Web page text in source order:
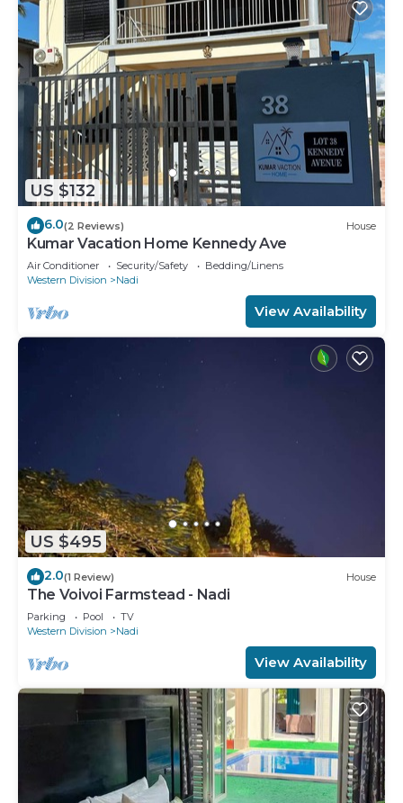
US $132
6.0(2 Reviews) House
Kumar Vacation Home Kennedy Ave
Air Conditioner Security/Safety
Bedding/Linens
Western Division
Nadi
View Availability
US $495
2.0(1 Review) House
The Voivoi Farmstead - Nadi
Parking Pool
TV
Western Division
Nadi
View Availability